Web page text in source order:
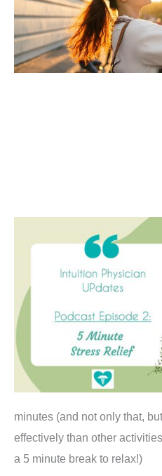
minutes (and not only that,
effectively than other
a 5 minute break to relax!)